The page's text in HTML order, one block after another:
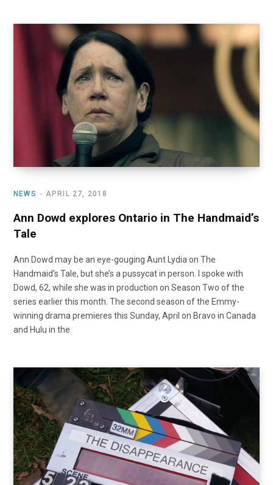
NEWS APRIL 27, 2018
Ann Dowd explores Ontario in The Handmaid’s
Tale
Ann Dowd may be an eye-gouging Aunt Lydia on The
Handmaid’s Tale, but she’s a pussycat in person. I spoke with
Dowd, 62, while she was in production on Season Two of the
series earlier this month. The second season of the Emmy-
winning drama premieres this Sunday, April on Bravo in Canada
and Hulu in the